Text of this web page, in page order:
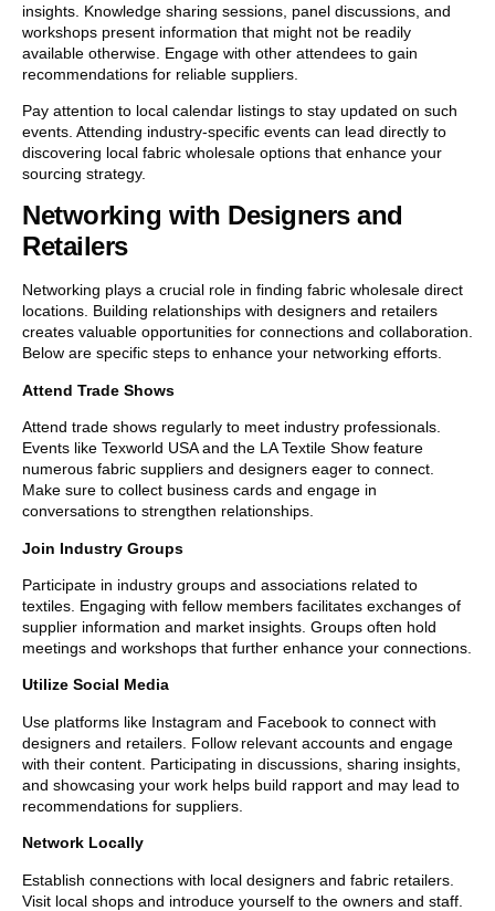
insights. Knowledge sharing sessions, panel discussions, and
workshops present information that might not be readily
available otherwise. Engage with other attendees to gain
recommendations for reliable suppliers.
Pay attention to local calendar listings to stay updated on such
events. Attending industry-specific events can lead directly to
discovering local fabric wholesale options that enhance your
sourcing strategy.
Networking with Designers and
Retailers
Networking plays a crucial role in finding fabric wholesale direct
locations. Building relationships with designers and retailers
creates valuable opportunities for connections and collaboration.
Below are specific steps to enhance your networking efforts.
Attend Trade Shows
Attend trade shows regularly to meet industry professionals.
Events like Texworld USA and the LA Textile Show feature
numerous fabric suppliers and designers eager to connect.
Make sure to collect business cards and engage in
conversations to strengthen relationships.
Join Industry Groups
Participate in industry groups and associations related to
textiles. Engaging with fellow members facilitates exchanges of
supplier information and market insights. Groups often hold
meetings and workshops that further enhance your connections.
Utilize Social Media
Use platforms like Instagram and Facebook to connect with
designers and retailers. Follow relevant accounts and engage
with their content. Participating in discussions, sharing insights,
and showcasing your work helps build rapport and may lead to
recommendations for suppliers.
Network Locally
Establish connections with local designers and fabric retailers.
Visit local shops and introduce yourself to the owners and staff.